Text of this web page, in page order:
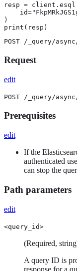
resp =
)
print(resp)
POST /_query/async/
Request
edit
POST /_query/
Prerequisites
edit
If the
authenticated
can stop the
Path parameters
edit
<query_id>
(Required,
A query ID is
response for a